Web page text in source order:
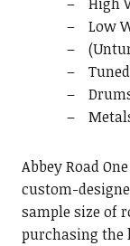
Low
Abbey Road
custom-
sample size of
purchasing the